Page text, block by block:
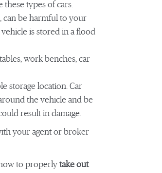
types of cars.
can be harmful to your
is stored in a flood
work benches, car
storage location. Car
the vehicle and be
result in damage.
your agent or broker
to properly take out